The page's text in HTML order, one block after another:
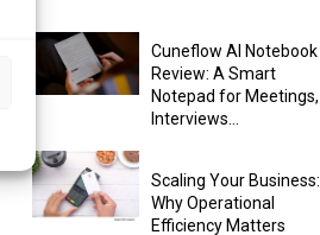
Cuneflow AI Notebook
Review: A Smart
Notepad for Meetings,
Interviews...
Scaling Your Business:
Why Operational
Efficiency Matters